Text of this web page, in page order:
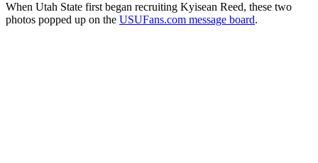
When Utah State first began recruiting Kyisean Reed, these two
photos popped up on the USUFans.com message board.